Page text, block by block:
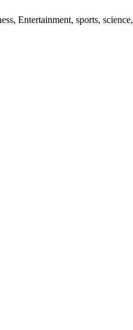
Entertainment, sports, science,